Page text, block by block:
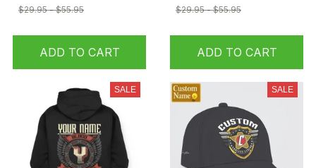
$29.95 - $55.95
ADD TO CART
$29.95 - $55.95
ADD TO CART
SALE SALE